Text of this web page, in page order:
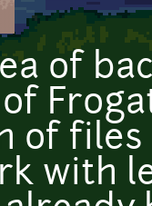
of
of
with